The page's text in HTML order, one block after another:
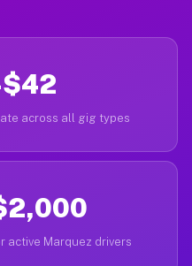
across all gig types
active Marquez drivers